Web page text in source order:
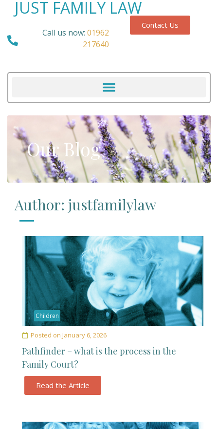
JUST FAMILY LAW
Call us now: 01962
217640
Contact Us
Our Blog
Author: justfamilylaw
Children
Posted on January 6, 2026
Pathfinder – what is the process in the
Family Court?
Read the Article